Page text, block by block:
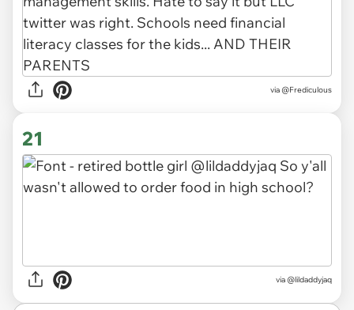
via @Frediculous
21
via @lildaddyjaq